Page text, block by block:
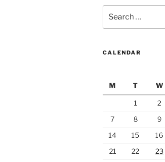
for:
CALENDAR
M
T W
1 2
7
8 9
14
15 16
21
22 23